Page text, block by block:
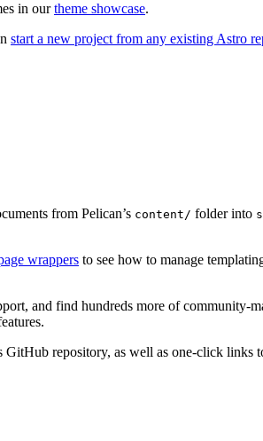
in ourtheme showcase.
start a new project from any existing Astro
from Pelican’s content/ folder into
wrappers to see how to manage
and find hundreds more of community-
GitHub repository, as well as one-click links